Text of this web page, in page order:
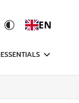
EN
ESSENTIALS